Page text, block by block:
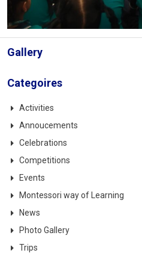
Gallery
Categoires
Activities
Annoucements
Celebrations
Competitions
Events
Montessori way of Learning
News
Photo Gallery
Trips